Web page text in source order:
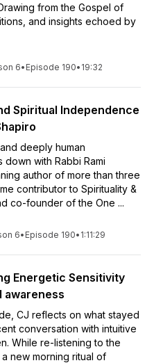
from the Gospel of
and insights echoed by
6• Episode 190• 19:32
Spiritual Independence
deeply human
with Rabbi Rami
author of more than three
contributor to Spirituality &
co-founder of the One ...
6• Episode 190• 1:11:29
Energetic Sensitivity
awareness
CJ reflects on what stayed
conversation with intuitive
While re-listening to the
new morning ritual of